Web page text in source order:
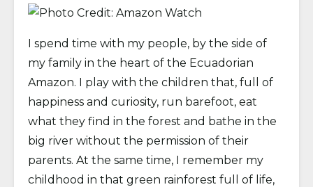
I spend time with my people, by the side of
my family in the heart of the Ecuadorian
Amazon. I play with the children that, full of
happiness and curiosity, run barefoot, eat
what they find in the forest and bathe in the
big river without the permission of their
parents. At the same time, I remember my
childhood in that green rainforest full of life,